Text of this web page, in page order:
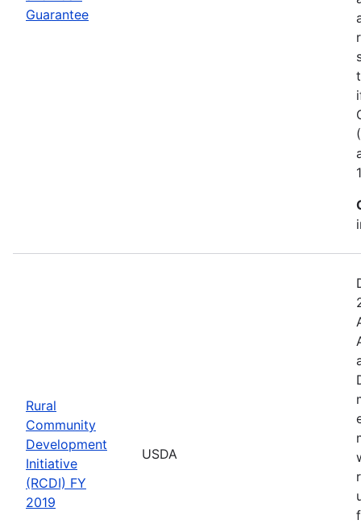
Guarantee
Rural
Community
Development
Initiative
(RCDI) FY
2019
USDA